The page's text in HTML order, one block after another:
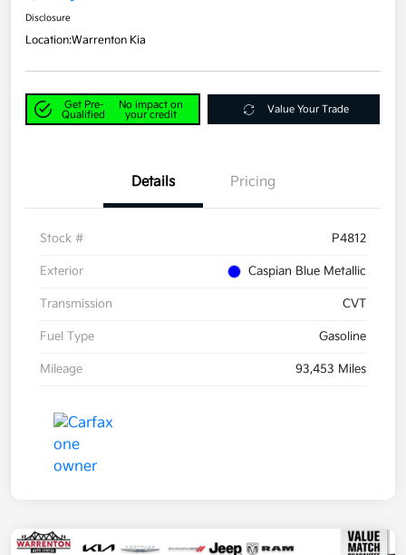
Disclosure
Location:Warrenton Kia
Get Pre-
Qualified
No impact on
your credit
Value Your Trade
Details Pricing
Stock # P4812
Exterior Caspian Blue Metallic
Transmission CVT
Fuel Type Gasoline
Mileage 93,453 Miles